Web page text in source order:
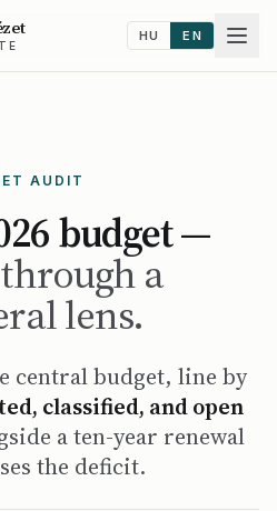
HU EN
AUDIT
budget —
through a
lens.
central budget, line by
classified, and open
a ten-year renewal
the deficit.